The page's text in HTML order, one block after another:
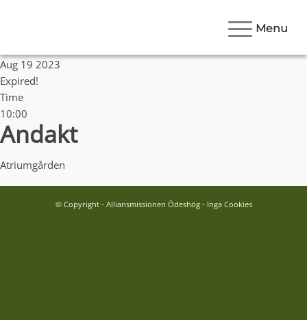
Menu
Aug 19 2023
Expired!
Time
10:00
Andakt
Atriumgården
© Copyright - Alliansmissionen Ödeshög - Inga Cookies